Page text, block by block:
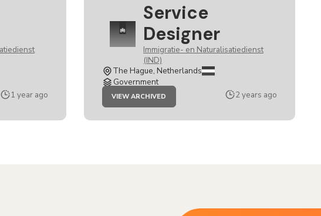
1 year ago
Service
Designer
Immigratie- en Naturalisatiedienst
(IND)
The Hague, Netherlands
Government
VIEW ARCHIVED
JOB
DESIGNER
2 years ago